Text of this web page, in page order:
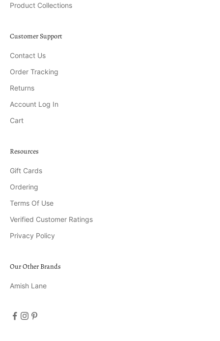
Product Collections
Customer Support
Contact Us
Order Tracking
Returns
Account Log In
Cart
Resources
Gift Cards
Ordering
Terms Of Use
Verified Customer Ratings
Privacy Policy
Our Other Brands
Amish Lane